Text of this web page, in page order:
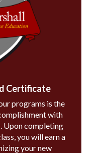
Certificate
programs is the
with
Upon completing
you will earn a
your new